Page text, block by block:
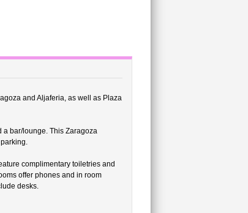
and Aljaferia, as well as Plaza
a bar/lounge. This Zaragoza
complimentary toiletries and
offer phones and in room
desks.